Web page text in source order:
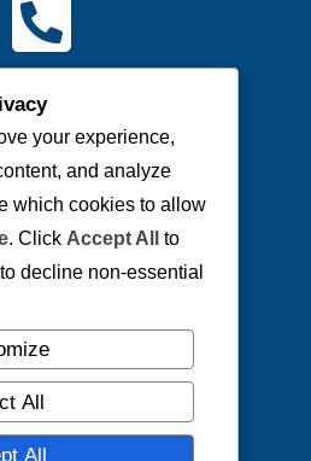
Us
| (F) 204-953-0549
us a message
with us
your experience,
and analyze
which cookies to allow
. Click Accept All
to
to decline non-essential
All
All